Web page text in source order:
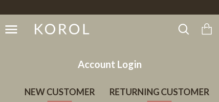
Account Login
NEW CUSTOMER
RETURNING CUSTOMER